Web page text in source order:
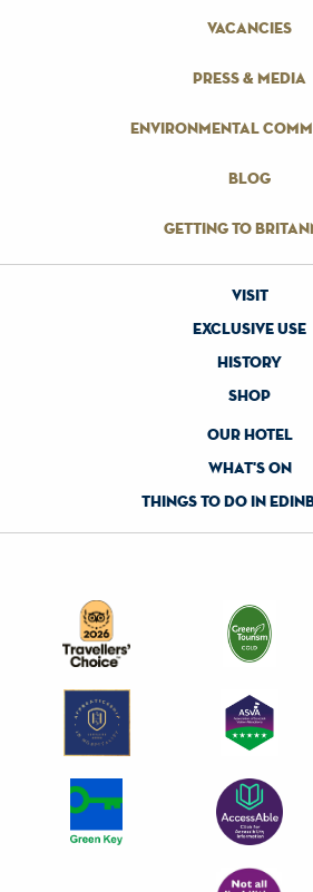
vacancies
press & media
environmental
blog
getting to
visit
exclusive use
history
shop
our hotel
what's on
things to do in